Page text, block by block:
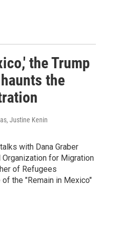
the Trump
the
Justine Kenin
with Dana Graber
for Migration
of Refugees
the "Remain in Mexico"